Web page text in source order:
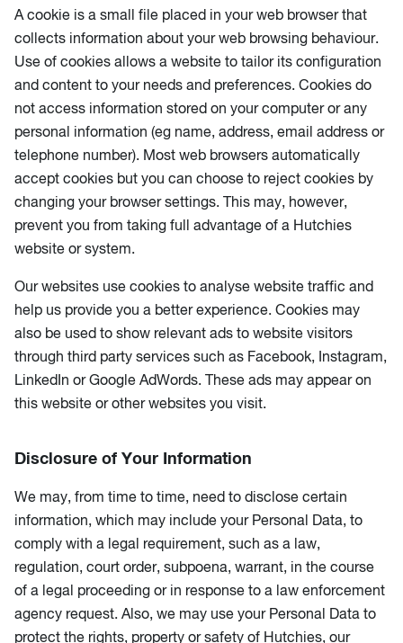
A cookie is a small file placed in your web browser that
collects information about your web browsing behaviour.
Use of cookies allows a website to tailor its configuration
and content to your needs and preferences. Cookies do
not access information stored on your computer or any
personal information (eg name, address, email address or
telephone number). Most web browsers automatically
accept cookies but you can choose to reject cookies by
changing your browser settings. This may, however,
prevent you from taking full advantage of a Hutchies
website or system.
Our websites use cookies to analyse website traffic and
help us provide you a better experience. Cookies may
also be used to show relevant ads to website visitors
through third party services such as Facebook, Instagram,
LinkedIn or Google AdWords. These ads may appear on
this website or other websites you visit.
Disclosure of Your Information
We may, from time to time, need to disclose certain
information, which may include your Personal Data, to
comply with a legal requirement, such as a law,
regulation, court order, subpoena, warrant, in the course
of a legal proceeding or in response to a law enforcement
agency request. Also, we may use your Personal Data to
protect the rights, property or safety of Hutchies, our